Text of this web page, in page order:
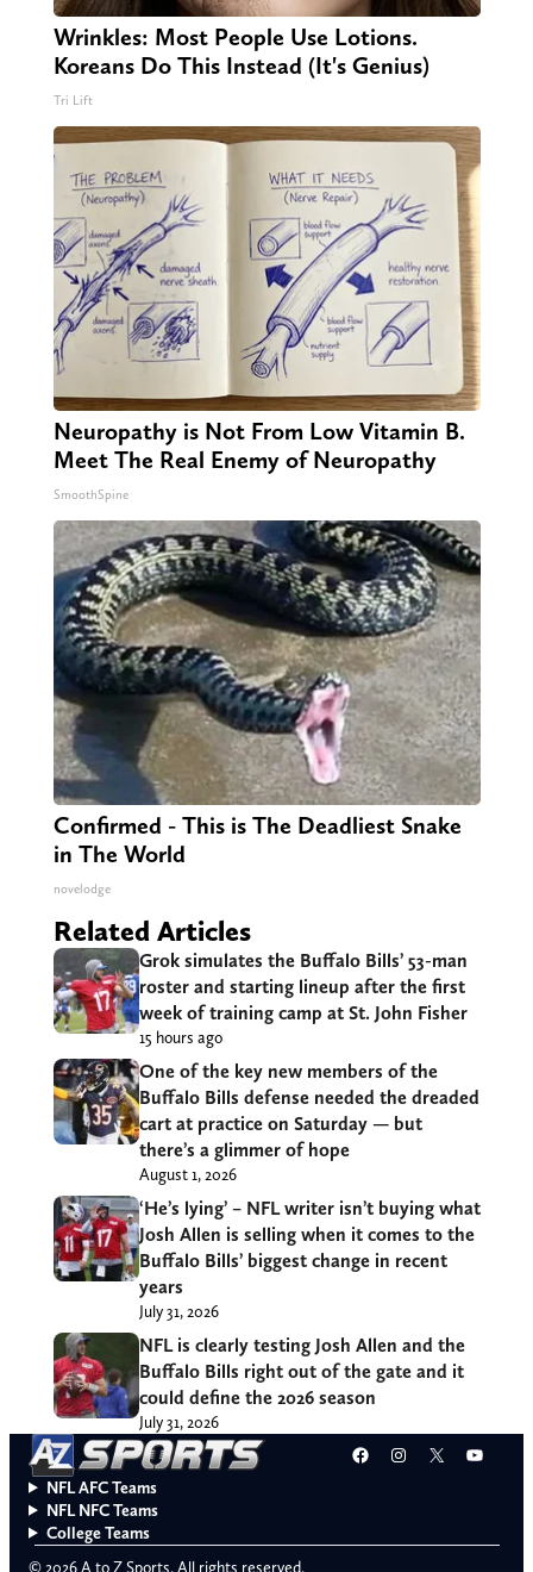
Wrinkles: Most People Use Lotions.
Koreans Do This Instead (It's Genius)
Tri Lift
Neuropathy is Not From Low Vitamin B.
Meet The Real Enemy of Neuropathy
SmoothSpine
Confirmed - This is The Deadliest Snake
in The World
novelodge
Related Articles
Grok simulates the Buffalo Bills’ 53-man
roster and starting lineup after the first
week of training camp at St. John Fisher
15 hours ago
One of the key new members of the
Buffalo Bills defense needed the dreaded
cart at practice on Saturday — but
there’s a glimmer of hope
August 1, 2026
‘He’s lying’ – NFL writer isn’t buying what
Josh Allen is selling when it comes to the
Buffalo Bills’ biggest change in recent
years
July 31, 2026
NFL is clearly testing Josh Allen and the
Buffalo Bills right out of the gate and it
could define the 2026 season
July 31, 2026
Facebook
Instagram
X
NFL AFC Teams
NFL NFC Teams
College Teams
© 2026 A to Z Sports. All rights reserved.